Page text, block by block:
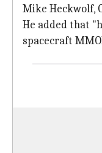
Mike Heckwolf,
He added that
spacecraft